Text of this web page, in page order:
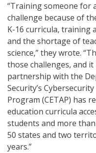
“Training someone for
challenge because of
K-16 curricula, training
and the shortage of
science,” they wrote.
those challenges, and it
partnership with the
Security’s
Program (CETAP) has
education curricula
students and more
50 states and two
years.”